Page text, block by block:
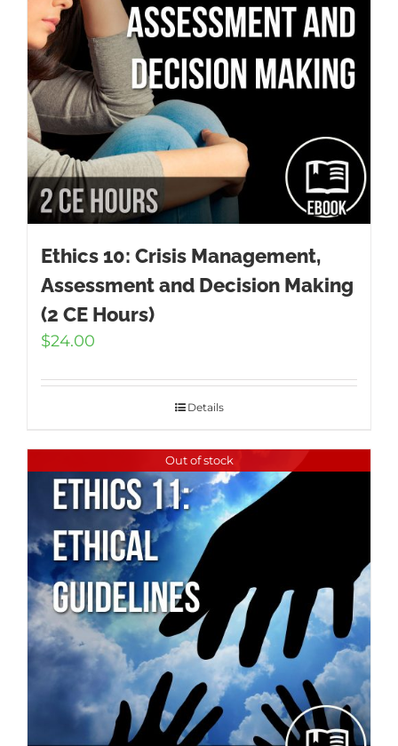
Ethics 10: Crisis Management,
Assessment and Decision Making
(2 CE Hours)
$24.00
Details
Out of stock